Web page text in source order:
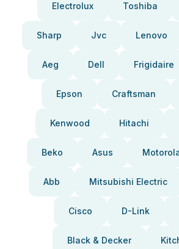
Electrolux Toshiba
Sharp Jvc Lenovo
Aeg Dell Frigidaire
Epson Craftsman
Kenwood Hitachi
Beko Asus
Abb Mitsubishi Electric
Cisco D-Link
Black & Decker